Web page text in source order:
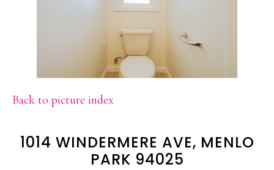
Back to picture index
1014 WINDERMERE AVE, MENLO
PARK 94025